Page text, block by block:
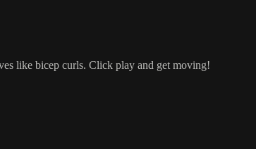
like bicep curls. Click play and get moving!